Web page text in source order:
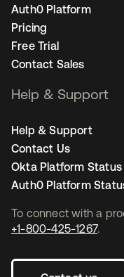
To connect with a
+1-800-425-1267.
Auth0 Platform
Pricing
Free Trial
Contact Sales
Help & Support
Help & Support
Contact Us
Okta Platform Status
Auth0 Platform